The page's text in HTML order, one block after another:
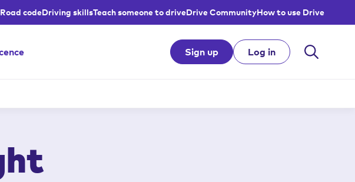
Road codeDriving skillsTeach someone to driveDrive CommunityHow to use Drive
Sign up Log in